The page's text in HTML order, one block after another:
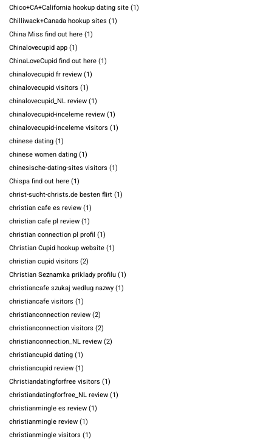
Chico+CA+California hookup dating site(1)
Chilliwack+Canada hookup sites (1)
China Miss find out here(1)
Chinalovecupid app(1)
ChinaLoveCupid find out here(1)
chinalovecupid fr review(1)
chinalovecupid visitors (1)
chinalovecupid_NL review(1)
chinalovecupid-inceleme review(1)
chinalovecupid-inceleme visitors (1)
chinese dating(1)
chinese women dating(1)
chinesische-dating-sites visitors (1)
Chispa find out here(1)
christ-sucht-christs.de besten flirt(1)
christian cafe es review(1)
christian cafe pl review(1)
christian connection pl profil (1)
Christian Cupid hookup website(1)
christian cupid visitors (2)
Christian Seznamka priklady profilu(1)
christiancafe szukaj wedlug nazwy(1)
christiancafe visitors (1)
christianconnection review(2)
christianconnection visitors (2)
christianconnection_NL review(2)
christiancupid dating(1)
christiancupid review(1)
Christiandatingforfree visitors (1)
christiandatingforfree_NL review(1)
christianmingle es review(1)
christianmingle review(1)
christianmingle visitors (1)